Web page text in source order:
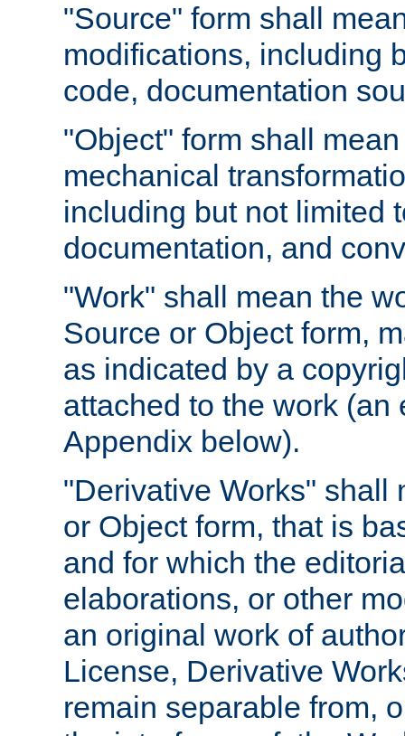
"Source" form shall
modifications, including
code, documentation
"Object" form shall
mechanical
including but not limited
documentation, and
"Work" shall mean the
Source or Object form,
as indicated by a
attached to the work
Appendix below).
"Derivative Works" shall
or Object form, that is
and for which the
elaborations, or other
an original work of
License, Derivative
remain separable from,